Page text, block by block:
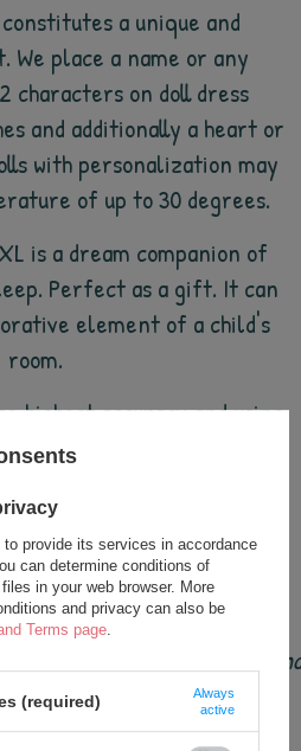
a unique and
place a name or any
characters on doll dress
and additionally a heart or
with personalization may
of up to 30 degrees.
is a dream companion of
Perfect as a gift. It can
element of a child's
room.
highest accuracy and using
materials.
cm (with plush pendant).
from birth (0+).
children all over the world
provide its services in accordance
can determine conditions of
in your web browser. More
and privacy can also be
Terms page.
(required)
Always
active